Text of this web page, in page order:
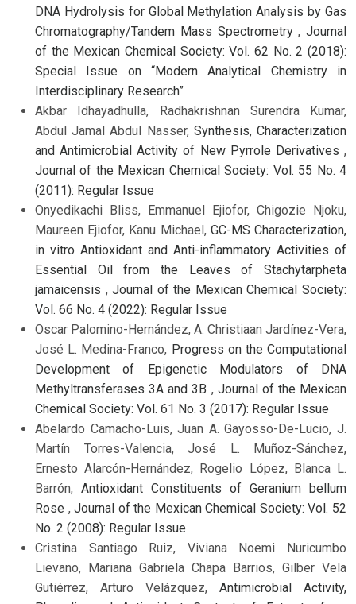
DNA Hydrolysis for Global Methylation Analysis by Gas
Chromatography/Tandem Mass Spectrometry, Journal
of the Mexican Chemical Society: Vol. 62 No. 2 (2018):
Special Issue on “Modern Analytical Chemistry in
Interdisciplinary Research”
Akbar Idhayadhulla, Radhakrishnan Surendra Kumar,
Abdul Jamal Abdul Nasser, Synthesis, Characterization
and Antimicrobial Activity of New Pyrrole Derivatives ,
Journal of the Mexican Chemical Society: Vol. 55 No. 4
(2011): Regular Issue
Onyedikachi Bliss, Emmanuel Ejiofor, Chigozie Njoku,
Maureen Ejiofor, Kanu Michael, GC-MS Characterization,
in vitro Antioxidant and Anti-inflammatory Activities of
Essential Oil from the Leaves of Stachytarpheta
jamaicensis ,Journal of the Mexican Chemical Society:
Vol. 66 No. 4 (2022): Regular Issue
Oscar Palomino-Hernández, A. Christiaan Jardínez-Vera,
José L. Medina-Franco, Progress on the Computational
Development of Epigenetic Modulators of DNA
Methyltransferases 3A and 3B , Journal of the Mexican
Chemical Society: Vol. 61 No. 3 (2017): Regular Issue
Abelardo Camacho-Luis, Juan A. Gayosso-De-Lucio, J.
Martín Torres-Valencia, José L. Muñoz-Sánchez,
Ernesto Alarcón-Hernández, Rogelio López, Blanca L.
Barrón, Antioxidant Constituents of Geranium bellum
Rose ,Journal of the Mexican Chemical Society: Vol. 52
No. 2 (2008): Regular Issue
Cristina Santiago Ruiz, Viviana Noemi Nuricumbo
Lievano, Mariana Gabriela Chapa Barrios, Gilber Vela
Gutiérrez, Arturo Velázquez, Antimicrobial Activity,